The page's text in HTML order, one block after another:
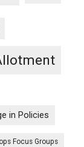
in Policies
Focus Groups